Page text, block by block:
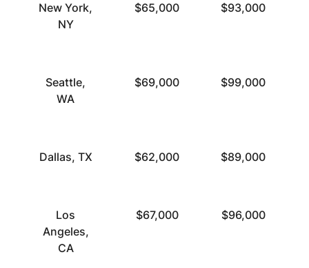
New York,
NY
$65,000 $93,000
Seattle,
WA
$69,000 $99,000
Dallas, TX $62,000 $89,000
Los
Angeles,
CA
$67,000 $96,000